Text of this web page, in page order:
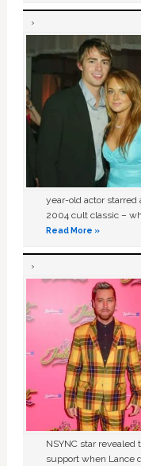
year-old actor starred
2004 cult classic –
Read More »
NSYNC star
support when Lance